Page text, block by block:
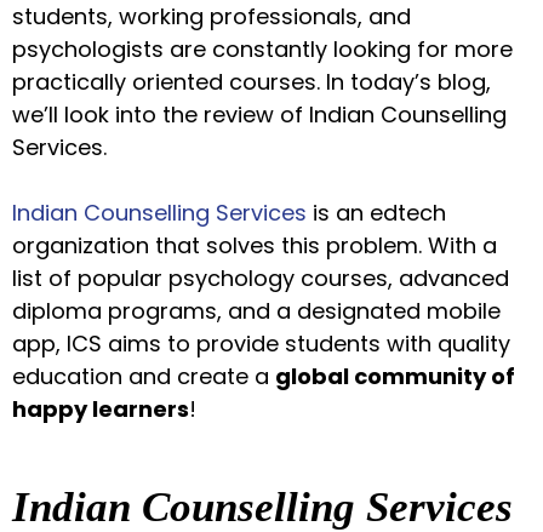
students, working professionals, and
psychologists are constantly looking for more
practically oriented courses. In today’s blog,
we’ll look into the review of Indian Counselling
Services.
Indian Counselling Services is an edtech
organization that solves this problem. With a
list of popular psychology courses, advanced
diploma programs, and a designated mobile
app, ICS aims to provide students with quality
education and create a global community of
happy learners!
Indian Counselling Services